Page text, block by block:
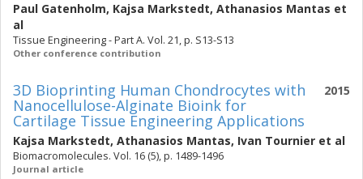
Paul Gatenholm, Kajsa Markstedt, Athanasios Mantas et
al
Tissue Engineering - Part A. Vol. 21, p. S13-S13
Other conference contribution
2015
3D Bioprinting Human Chondrocytes with
Nanocellulose-Alginate Bioink for
Cartilage Tissue Engineering Applications
Kajsa Markstedt, Athanasios Mantas, Ivan Tournier et al
Biomacromolecules. Vol. 16 (5), p. 1489-1496
Journal article